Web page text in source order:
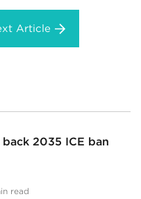
Article
2035 ICE ban
read